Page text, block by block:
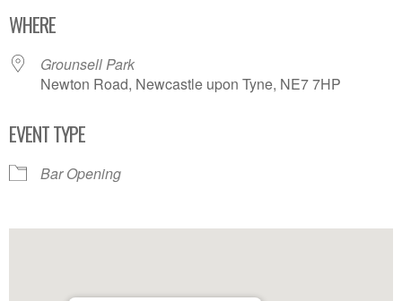
WHERE
Grounsell Park
Newton Road, Newcastle upon Tyne, NE7 7HP
EVENT TYPE
Bar Opening